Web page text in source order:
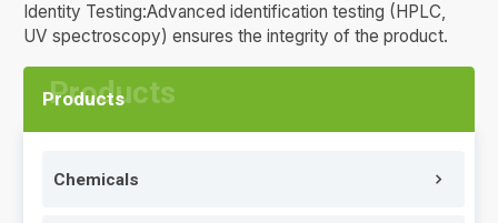
Products
Chemicals
Identity Testing:Advanced identification testing (HPLC,
UV spectroscopy) ensures the integrity of the product.